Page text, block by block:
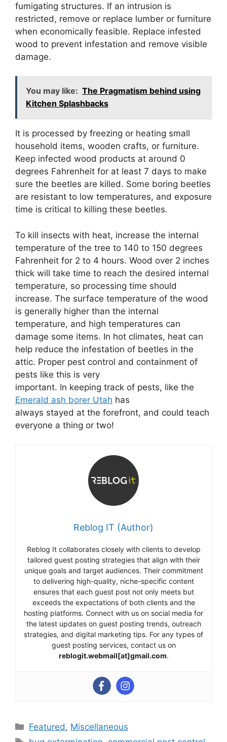
fumigating structures. If an intrusion is
restricted, remove or replace lumber or furniture
when economically feasible. Replace infested
wood to prevent infestation and remove visible
damage.
You may like: The Pragmatism behind using
Kitchen Splashbacks
It is processed by freezing or heating small
household items, wooden crafts, or furniture.
Keep infected wood products at around 0
degrees Fahrenheit for at least 7 days to make
sure the beetles are killed. Some boring beetles
are resistant to low temperatures, and exposure
time is critical to killing these beetles.
To kill insects with heat, increase the internal
temperature of the tree to 140 to 150 degrees
Fahrenheit for 2 to 4 hours. Wood over 2 inches
thick will take time to reach the desired internal
temperature, so processing time should
increase. The surface temperature of the wood
is generally higher than the internal
temperature, and high temperatures can
damage some items. In hot climates, heat can
help reduce the infestation of beetles in the
attic. Proper pest control and containment of
pests like this is very
important. In keeping track of pests, like the
Emerald ash borer Utah has
always stayed at the forefront, and could teach
everyone a thing or two!
Reblog IT (Author)
Reblog It collaborates closely with clients to develop
tailored guest posting strategies that align with their
unique goals and target audiences. Their commitment
to delivering high-quality, niche-specific content
ensures that each guest post not only meets but
exceeds the expectations of both clients and the
hosting platforms. Connect with us on social media for
the latest updates on guest posting trends, outreach
strategies, and digital marketing tips. For any types of
guest posting services, contact us on
reblogit.webmail[at]gmail.com.
Categories
Featured, Miscellaneous